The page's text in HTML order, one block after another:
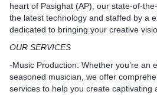
heart of Pasighat (AP), our state-of-
the latest technology and staffed by a
dedicated to bringing your creative
OUR SERVICES
-Music Production: Whether you’re an
seasoned musician, we offer
services to help you create captivating